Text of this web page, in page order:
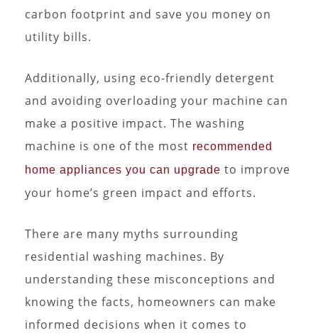
carbon footprint and save you money on
utility bills.
Additionally, using eco-friendly detergent
and avoiding overloading your machine can
make a positive impact. The washing
machine is one of the most recommended
home appliances you can upgrade to improve
your home’s green impact and efforts.
There are many myths surrounding
residential washing machines. By
understanding these misconceptions and
knowing the facts, homeowners can make
informed decisions when it comes to